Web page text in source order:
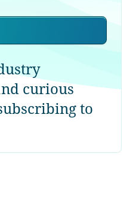
curious
to